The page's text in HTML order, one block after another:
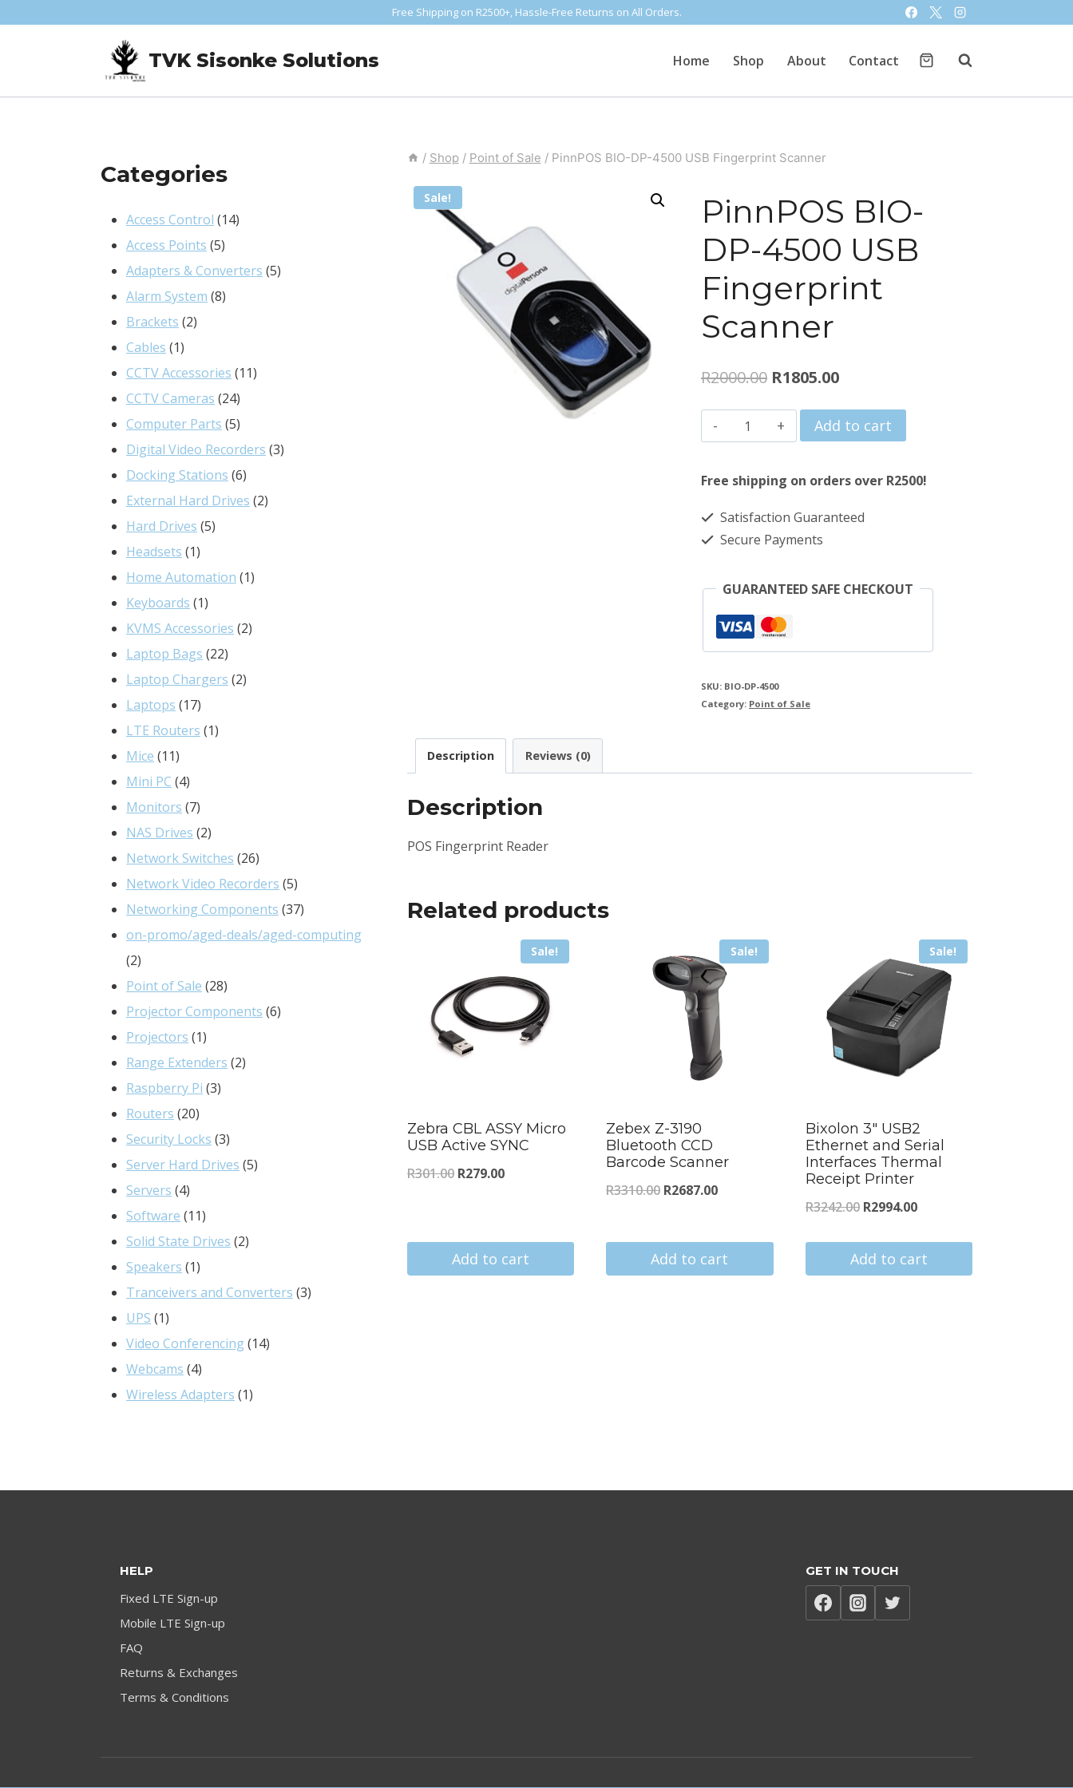
Free Shipping on R2500+, Hassle-Free Returns on All Orders.
TVK Sisonke Solutions Home Shop About Contact
/ Shop / Point of Sale / PinnPOS BIO-DP-4500 USB Fingerprint Scanner
Sale!
PinnPOS BIO-
DP-4500 USB
Fingerprint
Scanner
R2000.00 Original
price
was:
R2000.00.
R1805.00Current
price
is:
R1805.00.
PinnPOS
BIO-
DP-
USB
Fingerprint
Add to cart
Free shipping on orders over R2500!
Satisfaction Guaranteed
Secure Payments
GUARANTEED SAFE CHECKOUT
SKU: BIO-DP-4500
Category: Point of Sale
Description Reviews (0)
Description
POS Fingerprint Reader
Related products
Sale!
Zebra CBL ASSY Micro
USB Active SYNC
R301.00 Original
R301.00.
R279.00Current
R279.00.
Add to cart
Sale!
Zebex Z-3190
Bluetooth CCD
Barcode Scanner
R3310.00 Original
was:
R3310.00.
R2687.00Current
is:
R2687.00.
Add to cart
Sale!
Bixolon 3″ USB2
Ethernet and Serial
Interfaces Thermal
Receipt Printer
R3242.00 Original
was:
R2994.00Current
is:
Add to cart
Categories
Access Control 1414
Access Points 55
products
Adapters & Converters 55
Alarm System 88
Brackets 22
Cables 11
product
CCTV Accessories 1111
CCTV Cameras 2424
products
Computer Parts 55
products
Digital Video Recorders 33
Docking Stations 66
products
External Hard Drives 22
Hard Drives 55
Headsets 11
product
Home Automation 11
Keyboards 11
product
KVMS Accessories 22
Laptop Bags 2222
products
Laptop Chargers 22
Laptops 1717
products
LTE Routers 11
Mice 1111
products
Mini PC 44
products
Monitors 77
products
NAS Drives 22
products
Network Switches 2626
products
Network Video Recorders 55
products
Networking Components 3737
products
on-promo/aged-deals/aged-computing
22
products
Point of Sale 2828
products
Projector Components 66
Projectors 11
product
Range Extenders 22
Raspberry Pi 33
Routers 2020
products
Security Locks 33
products
Server Hard Drives 55
Servers 44
products
Software 1111
products
Solid State Drives 22
Speakers 11
product
Tranceivers and Converters 33
UPS 11
product
Video Conferencing 1414
Webcams 44
products
Wireless Adapters 11
HELP
Fixed LTE Sign-up
Mobile LTE Sign-up
FAQ
Returns & Exchanges
Terms & Conditions
GET IN TOUCH